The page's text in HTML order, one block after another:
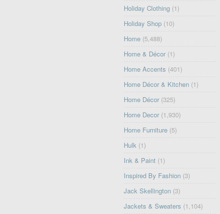
Holiday Clothing (1)
Holiday Shop (10)
Home (5,488)
Home & Décor (1)
Home Accents (401)
Home Décor & Kitchen (1)
Home Décor (325)
Home Decor (1,930)
Home Furniture (5)
Hulk (1)
Ink & Paint (1)
Inspired By Fashion (3)
Jack Skellington (3)
Jackets & Sweaters (1,104)